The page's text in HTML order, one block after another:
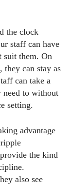
the clock
staff can have
suit them. On
they can stay as
can take a
need to without
setting.
advantage
the kind
also see